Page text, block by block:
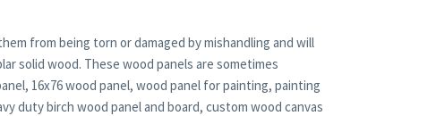
from being torn or damaged by mishandling and will
solid wood. These wood panels are sometimes
16x76 wood panel, wood panel for painting, painting
duty birch wood panel and board, custom wood canvas